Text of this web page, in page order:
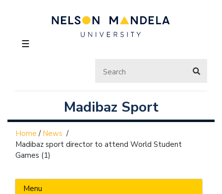
☰
Madibaz Sport
Home / News /
Madibaz sport director to attend World Student
Games (1)
Menu